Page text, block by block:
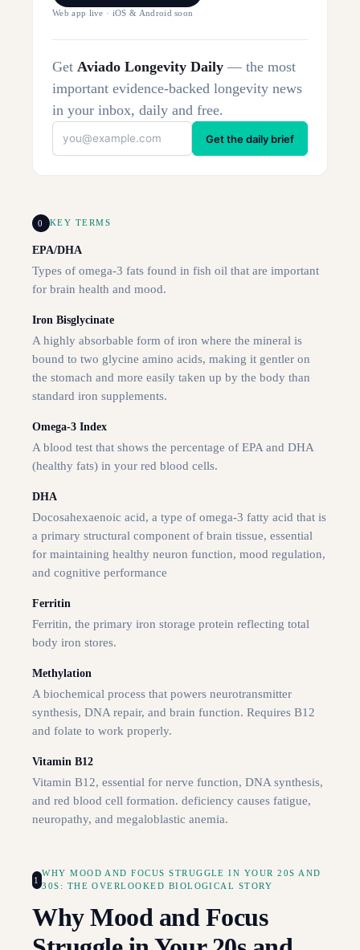
Web app live · iOS & Android soon
Get Aviado Longevity Daily — the most
important evidence-backed longevity news
in your inbox, daily and free.
Get the daily brief
0 KEY TERMS
EPA/DHA
Types of omega-3 fats found in fish oil that are important
for brain health and mood.
Iron Bisglycinate
A highly absorbable form of iron where the mineral is
bound to two glycine amino acids, making it gentler on
the stomach and more easily taken up by the body than
standard iron supplements.
Omega-3 Index
A blood test that shows the percentage of EPA and DHA
(healthy fats) in your red blood cells.
DHA
Docosahexaenoic acid, a type of omega-3 fatty acid that is
a primary structural component of brain tissue, essential
for maintaining healthy neuron function, mood regulation,
and cognitive performance
Ferritin
Ferritin, the primary iron storage protein reflecting total
body iron stores.
Methylation
A biochemical process that powers neurotransmitter
synthesis, DNA repair, and brain function. Requires B12
and folate to work properly.
Vitamin B12
Vitamin B12, essential for nerve function, DNA synthesis,
and red blood cell formation. deficiency causes fatigue,
neuropathy, and megaloblastic anemia.
1
WHY MOOD AND FOCUS STRUGGLE IN YOUR 20S AND
30S: THE OVERLOOKED BIOLOGICAL STORY
Why Mood and Focus